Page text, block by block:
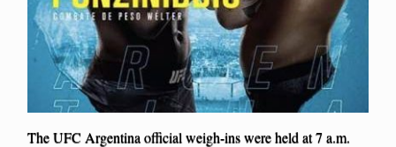
The UFC Argentina official weigh-ins were held at 7 a.m.